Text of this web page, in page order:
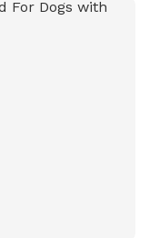
of room to roam,
remains open,
acreage for your
We look
legged friend!